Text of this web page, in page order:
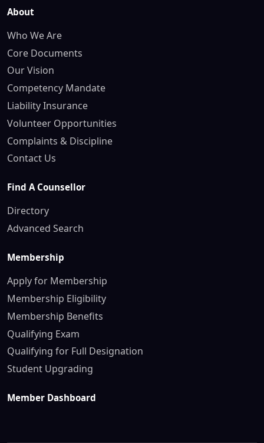
About
Who We Are
Core Documents
Our Vision
Competency Mandate
Liability Insurance
Volunteer Opportunities
Complaints & Discipline
Contact Us
Find A Counsellor
Directory
Advanced Search
Membership
Apply for Membership
Membership Eligibility
Membership Benefits
Qualifying Exam
Qualifying for Full Designation
Student Upgrading
Member Dashboard